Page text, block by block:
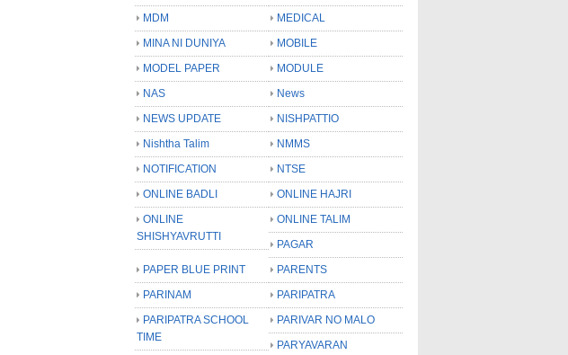
MDM
MEDICAL
MINA NI DUNIYA
MOBILE
MODEL PAPER
MODULE
NAS
News
NEWS UPDATE
NISHPATTIO
Nishtha Talim
NMMS
NOTIFICATION
NTSE
ONLINE BADLI
ONLINE HAJRI
ONLINE
SHISHYAVRUTTI
ONLINE TALIM
PAGAR
PAPER BLUE PRINT
PARENTS
PARINAM
PARIPATRA
PARIPATRA SCHOOL
TIME
PARIVAR NO MALO
PARYAVARAN